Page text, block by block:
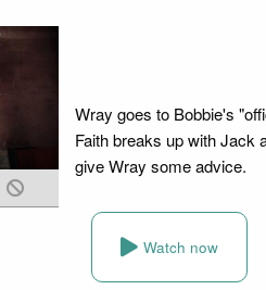
Wray goes to Bobbie's
Faith breaks up with Jack
give Wray some advice.
Watch now